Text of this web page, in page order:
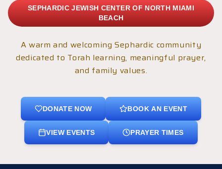
SEPHARDIC JEWISH CENTER OF NORTH MIAMI
BEACH
A warm and welcoming Sephardic community
dedicated to Torah learning, meaningful prayer,
and family values.
DONATE NOW BOOK AN EVENT
VIEW EVENTS PRAYER TIMES